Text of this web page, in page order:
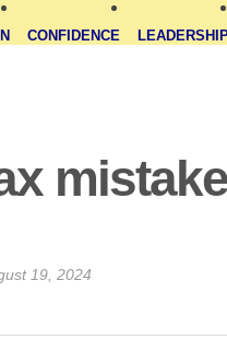
CONFIDENCE
19, 2024